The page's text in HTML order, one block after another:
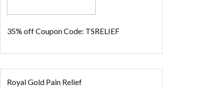
35% offCoupon Code: TSRELIEF
Royal Gold Pain Relief